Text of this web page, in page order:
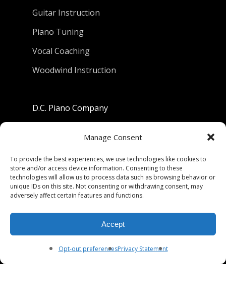
Manage Consent
To provide the best experiences, we use technologies like cookies to
store and/or access device information. Consenting to these
technologies will allow us to process data such as browsing behavior or
unique IDs on this site. Not consenting or withdrawing consent, may
adversely affect certain features and functions.
Accept
Opt-out preferencesPrivacy Statement
Guitar Instruction
Piano Tuning
Vocal Coaching
Woodwind Instruction
D.C. Piano Company
Berkeley, California 94710
Phone: (510) 549-9755
Fax: (510) 549-9757
Mon-Fri 9:00-5:30
Sat 9:00-5:00, Sun. 1:00-5:00